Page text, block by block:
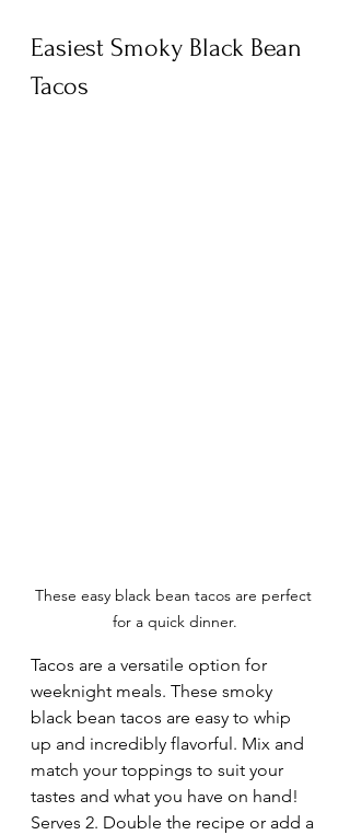
Easiest Smoky Black Bean
Tacos
These easy black bean tacos are perfect
for a quick dinner.
Tacos are a versatile option for
weeknight meals. These smoky
black bean tacos are easy to whip
up and incredibly flavorful. Mix and
match your toppings to suit your
tastes and what you have on hand!
Serves 2. Double the recipe or add a